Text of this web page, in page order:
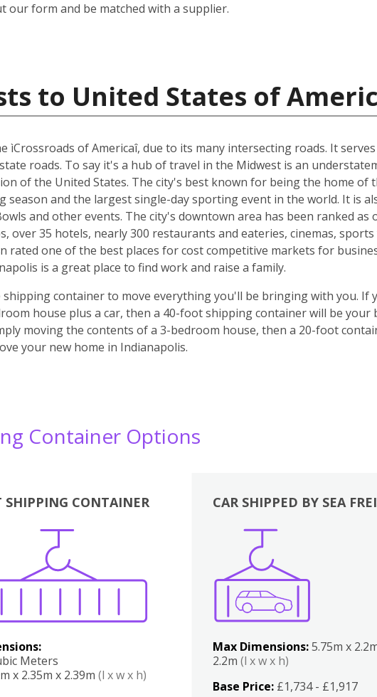
our form and be matched with a supplier.
to United States of
of Americaî, due to its many intersecting roads. It serves
roads. To say it's a hub of travel in the Midwest is an
of the United States. The city's best known for being the home of
season and the largest single-day sporting event in the world. It is
and other events. The city's downtown area has been ranked as
35 hotels, nearly 300 restaurants and eateries, cinemas, sports
rated one of the best places for cost competitive markets for
is a great place to find work and raise a family.
container to move everything you'll be bringing with you. If
house plus a car, then a 40-foot shipping container will be your
moving the contents of a 3-bedroom house, then a 20-foot
your new home in Indianapolis.
Container Options
SHIPPING CONTAINER
Meters
x 2.35m x 2.39m (l x w x h)
Boxes
CAR SHIPPED BY SEA
Max Dimensions:5.75m x
2.2m(l x w x h)
Base Price: £1,734 - £1,917